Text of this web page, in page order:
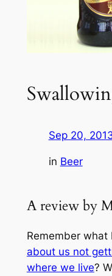
Sep 20,
in Beer
A review by
Remember what
about us not
where we live?